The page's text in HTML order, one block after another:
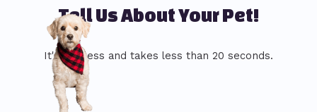
Tell Us About Your Pet!
It's painless and takes less than 20 seconds.